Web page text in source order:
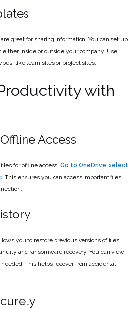
great for sharing information. You can set up
inside or outside your company. Use
like team sites or project sites.
with
Access
for offline access. Go to OneDrive, select
This ensures you can access important files
you to restore previous versions of files.
and ransomware recovery. You can view
This helps recover from accidental